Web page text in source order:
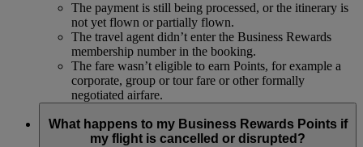
The payment is still being processed, or the itinerary is
not yet flown or partially flown.
The travel agent didn’t enter the Business Rewards
membership number in the booking.
The fare wasn’t eligible to earn Points, for example a
corporate, group or tour fare or other formally
negotiated airfare.
What happens to my Business Rewards Points if
my flight is cancelled or disrupted?